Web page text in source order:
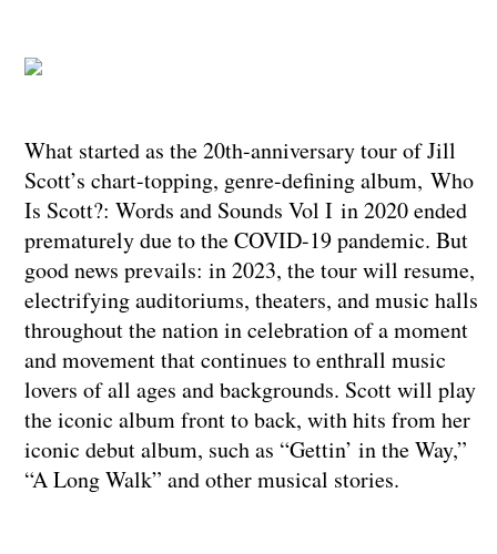
What started as the 20th-anniversary tour of Jill
Scott’s chart-topping, genre-defining album, Who
Is Scott?: Words and Sounds Vol I in 2020 ended
prematurely due to the COVID-19 pandemic. But
good news prevails: in 2023, the tour will resume,
electrifying auditoriums, theaters, and music halls
throughout the nation in celebration of a moment
and movement that continues to enthrall music
lovers of all ages and backgrounds. Scott will play
the iconic album front to back, with hits from her
iconic debut album, such as “Gettin’ in the Way,”
“A Long Walk” and other musical stories.